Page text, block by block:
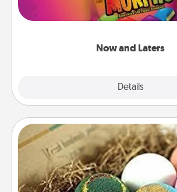
Now and Laters
Details
she wins a 60-second hug or
seconds toward a massage or
Bath Bombs
Bath bombs can be a sensory